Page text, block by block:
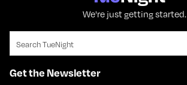
We're just getting started.
Search for:
Get the Newsletter